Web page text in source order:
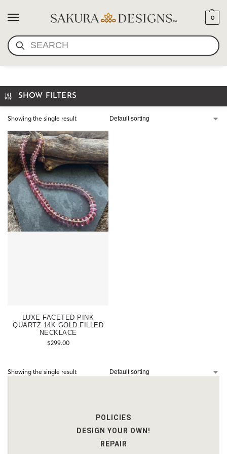
SEARCH
0
NECKLACE
SHOW FILTERS
Showing the single result
LUXE FACETED PINK
QUARTZ 14K GOLD FILLED
NECKLACE
$299.00
Showing the single result
POLICIES
DESIGN YOUR OWN!
REPAIR